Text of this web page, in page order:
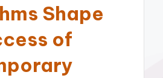
Shape
of